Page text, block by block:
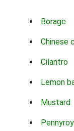
Borage
Chinese
Cilantro
Lemon
Mustard